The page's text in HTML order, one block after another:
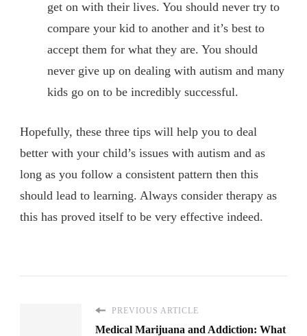
get on with their lives. You should never try to
compare your kid to another and it’s best to
accept them for what they are. You should
never give up on dealing with autism and many
kids go on to be incredibly successful.
Hopefully, these three tips will help you to deal
better with your child’s issues with autism and as
long as you follow a consistent pattern then this
should lead to learning. Always consider therapy as
this has proved itself to be very effective indeed.
PREVIOUS ARTICLE
Medical Marijuana and Addiction: What